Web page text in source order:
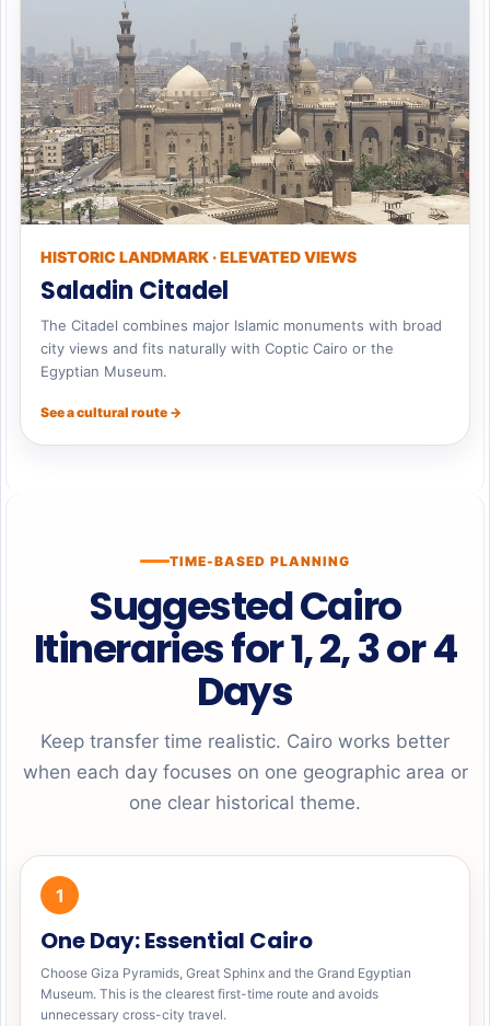
HISTORIC LANDMARK · ELEVATED VIEWS
Saladin Citadel
The Citadel combines major Islamic monuments with broad
city views and fits naturally with Coptic Cairo or the
Egyptian Museum.
See a cultural route →
TIME-BASED PLANNING
Suggested Cairo
Itineraries for 1, 2, 3 or 4
Days
Keep transfer time realistic. Cairo works better
when each day focuses on one geographic area or
one clear historical theme.
1
One Day: Essential Cairo
Choose Giza Pyramids, Great Sphinx and the Grand Egyptian
Museum. This is the clearest first-time route and avoids
unnecessary cross-city travel.